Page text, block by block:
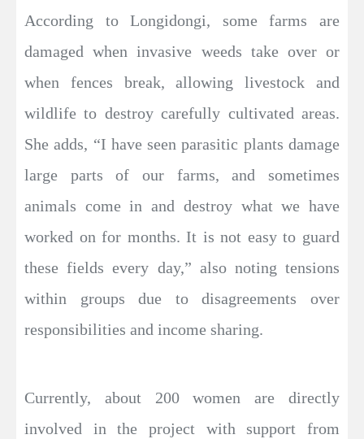
According to Longidongi, some farms are
damaged when invasive weeds take over or
when fences break, allowing livestock and
wildlife to destroy carefully cultivated areas.
She adds, “I have seen parasitic plants damage
large parts of our farms, and sometimes
animals come in and destroy what we have
worked on for months. It is not easy to guard
these fields every day,” also noting tensions
within groups due to disagreements over
responsibilities and income sharing.
Currently, about 200 women are directly
involved in the project with support from